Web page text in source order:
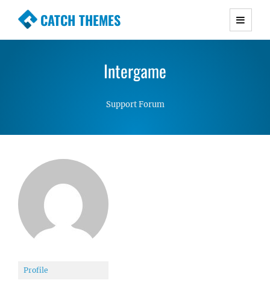
CATCH THEMES
Premium Responsive WordPress Themes with
Simple, Clean and Lightweight Responsive
Intergame
Support Forum
Profile